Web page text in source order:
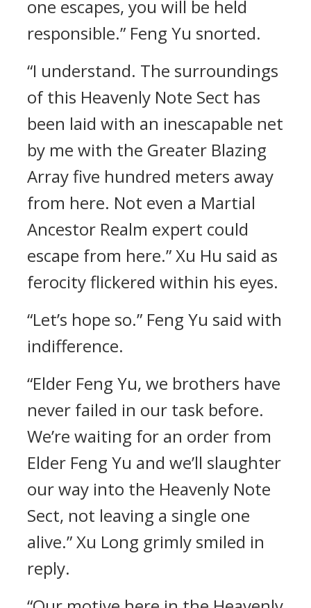
one escapes, you will be held
responsible.” Feng Yu snorted.
“I understand. The surroundings
of this Heavenly Note Sect has
been laid with an inescapable net
by me with the Greater Blazing
Array five hundred meters away
from here. Not even a Martial
Ancestor Realm expert could
escape from here.” Xu Hu said as
ferocity flickered within his eyes.
“Let’s hope so.” Feng Yu said with
indifference.
“Elder Feng Yu, we brothers have
never failed in our task before.
We’re waiting for an order from
Elder Feng Yu and we’ll slaughter
our way into the Heavenly Note
Sect, not leaving a single one
alive.” Xu Long grimly smiled in
reply.